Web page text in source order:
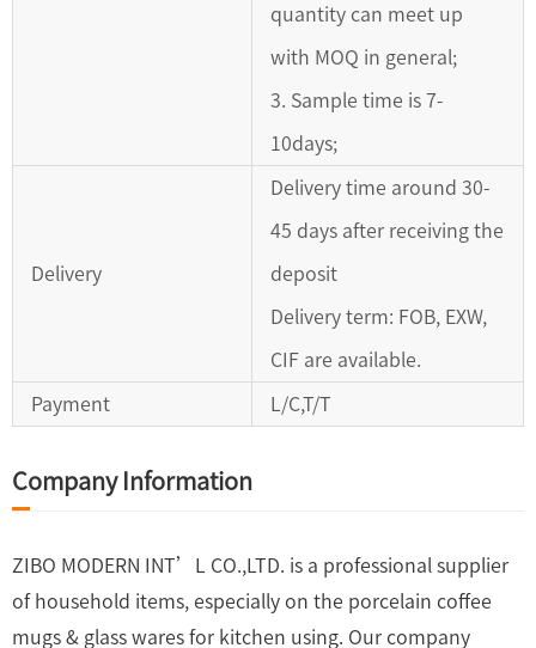
quantity can meet up
with MOQ in general;
3. Sample time is 7-
10days;
Delivery
Delivery time around 30-
45 days after receiving the
deposit
Delivery term: FOB, EXW,
CIF are available.
Payment L/C,T/T
Company Information
ZIBO MODERN INT’L CO.,LTD. is a professional supplier
of household items, especially on the porcelain coffee
mugs & glass wares for kitchen using. Our company